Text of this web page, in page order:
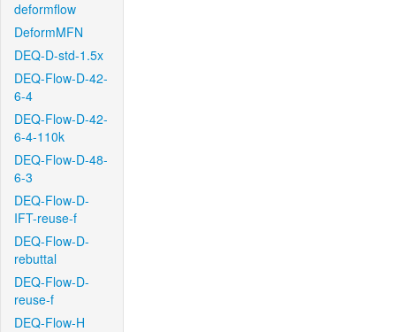
deformflow
DeformMFN
DEQ-D-std-1.5x
DEQ-Flow-D-42-
6-4
DEQ-Flow-D-42-
6-4-110k
DEQ-Flow-D-48-
6-3
DEQ-Flow-D-
IFT-reuse-f
DEQ-Flow-D-
rebuttal
DEQ-Flow-D-
reuse-f
DEQ-Flow-H